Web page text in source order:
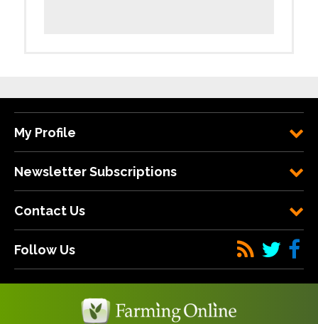
My Profile
Newsletter Subscriptions
Contact Us
Follow Us